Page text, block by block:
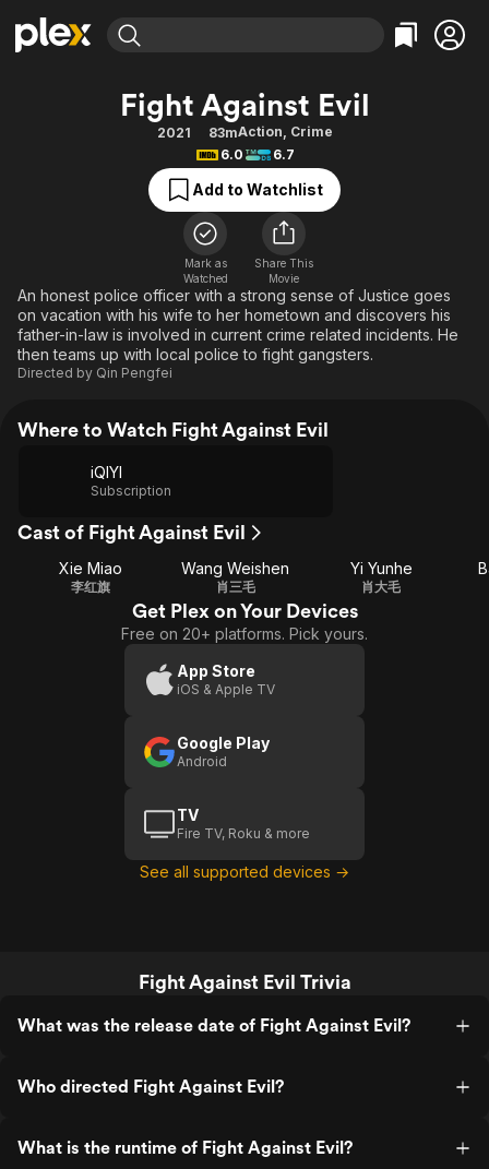
Movies & TV Shows
Free Movies & TV Shows
Categories
Action
Comedy
Documentary
En Español
Music
Sci-Fi
Western
Browse Channels
Featured Channels
Property Brothers
The First 48 by A&E
Categories
Bingeworthy
True Crime
Sports
Classics
Comedy
Explore
Kids & Family
Fight Against Evil
2021 83mAction, Crime
6.0
6.7
Add to Watchlist
Mark as
Watched
Share This
Movie
An honest police officer with a strong sense of Justice goes
on vacation with his wife to her hometown and discovers his
father-in-law is involved in current crime related incidents. He
then teams up with local police to fight gangsters.
Directed by Qin Pengfei
Where to Watch Fight Against Evil
iQIYI
Subscription
Cast of Fight Against Evil
Xie Miao
李红旗
Wang Weishen
肖三毛
Yi Yunhe
肖大毛
Get Plex on Your Devices
Free on 20+ platforms. Pick yours.
App Store
iOS & Apple TV
Google Play
Android
TV
Fire TV, Roku & more
See all supported devices →
Fight Against Evil Trivia
What was the release date of Fight Against Evil?
Who directed Fight Against Evil?
What is the runtime of Fight Against Evil?